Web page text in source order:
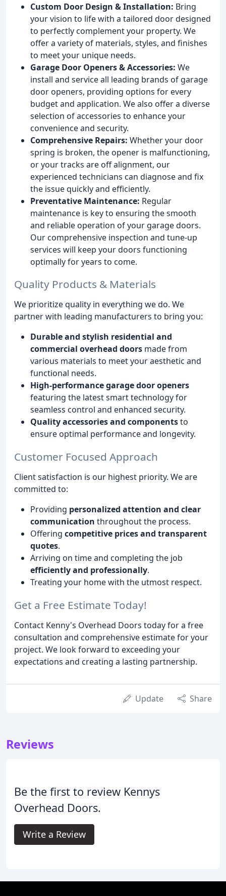
Custom Door Design & Installation: Bring
your vision to life with a tailored door designed
to perfectly complement your property. We
offer a variety of materials, styles, and finishes
to meet your unique needs.
Garage Door Openers & Accessories: We
install and service all leading brands of garage
door openers, providing options for every
budget and application. We also offer a diverse
selection of accessories to enhance your
convenience and security.
Comprehensive Repairs: Whether your door
spring is broken, the opener is malfunctioning,
or your tracks are off alignment, our
experienced technicians can diagnose and fix
the issue quickly and efficiently.
Preventative Maintenance: Regular
maintenance is key to ensuring the smooth
and reliable operation of your garage doors.
Our comprehensive inspection and tune-up
services will keep your doors functioning
optimally for years to come.
Quality Products & Materials
We prioritize quality in everything we do. We
partner with leading manufacturers to bring you:
Durable and stylish residential and
commercial overhead doors made from
various materials to meet your aesthetic and
functional needs.
High-performance garage door openers
featuring the latest smart technology for
seamless control and enhanced security.
Quality accessories and componentsto
ensure optimal performance and longevity.
Customer Focused Approach
Client satisfaction is our highest priority. We are
committed to:
Providing personalized attention and clear
communication throughout the process.
Offering competitive prices and transparent
quotes.
Arriving on time and completing the job
efficiently and professionally.
Treating your home with the utmost respect.
Get a Free Estimate Today!
Contact Kenny's Overhead Doors today for a free
consultation and comprehensive estimate for your
project. We look forward to exceeding your
expectations and creating a lasting partnership.
Update Share
Reviews
Be the first to review Kennys
Overhead Doors.
Write a Review